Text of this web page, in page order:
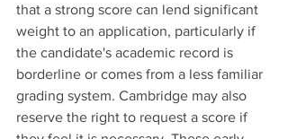
that a strong score can lend significant
weight to an application, particularly if
the candidate's academic record is
borderline or comes from a less familiar
grading system. Cambridge may also
reserve the right to request a score if